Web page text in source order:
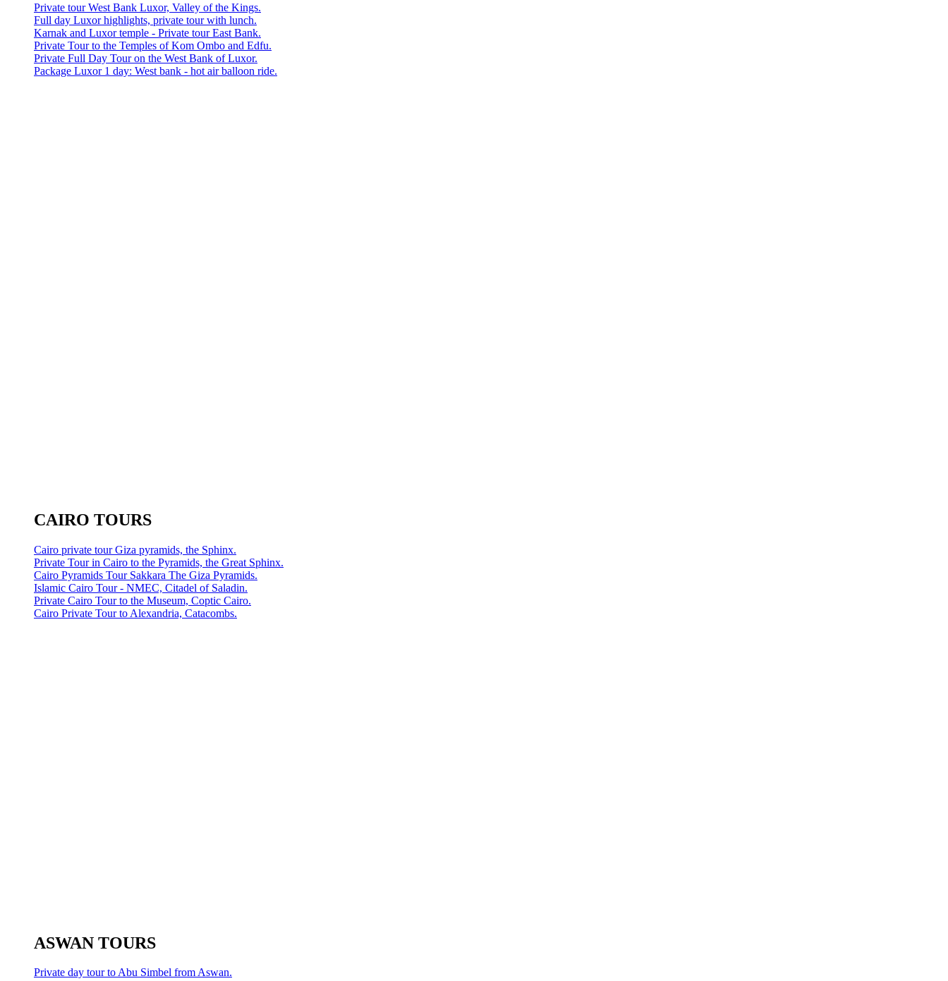
Private tour West Bank Luxor, Valley of the Kings.
Full day Luxor highlights, private tour with lunch.
Karnak and Luxor temple - Private tour East Bank.
Private Tour to the Temples of Kom Ombo and Edfu.
Private Full Day Tour on the West Bank of Luxor.
Package Luxor 1 day: West bank - hot air balloon ride.
CAIRO TOURS
Cairo private tour Giza pyramids, the Sphinx.
Private Tour in Cairo to the Pyramids, the Great Sphinx.
Cairo Pyramids Tour Sakkara The Giza Pyramids.
Islamic Cairo Tour - NMEC, Citadel of Saladin.
Private Cairo Tour to the Museum, Coptic Cairo.
Cairo Private Tour to Alexandria, Catacombs.
ASWAN TOURS
Private day tour to Abu Simbel from Aswan.